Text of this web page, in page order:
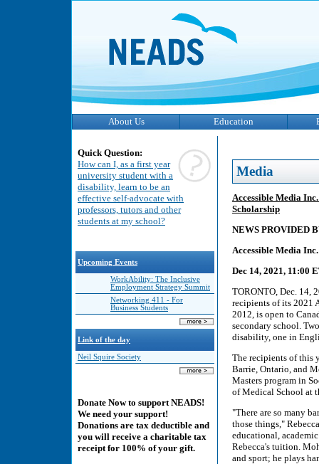
About Us Education
Quick Question:
How can I, as a first year
university student with a
disability, learn to be an
effective self-advocate with
professors, tutors and other
students at my school?
Upcoming Events
WorkAbility: The Inclusive
Employment Strategy Summit
Networking 411 - For
Business Students
Link of the day
Neil Squire Society
Donate Now to support NEADS!
We need your support!
Donations are tax deductible and
you will receive a charitable tax
receipt for 100% of your gift.
Media
Accessible Media
Scholarship
NEWS PROVIDED
Accessible Media
Dec 14, 2021, 11:00
TORONTO, Dec. 14,
recipients of its 2021
2012, is open to
secondary school.
disability, one in
The recipients of this
Barrie, Ontario, and
Masters program in
of Medical School at
"There are so many
those things,"
educational,
Rebecca's tuition.
and sport; he plays